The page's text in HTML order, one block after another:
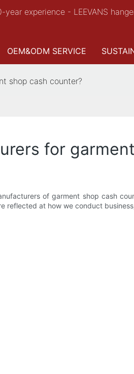
experience - LEEVANS
OEM&ODM SERVICE
shop cash counter?
for
of garment shop cash
reflected at how we conduct